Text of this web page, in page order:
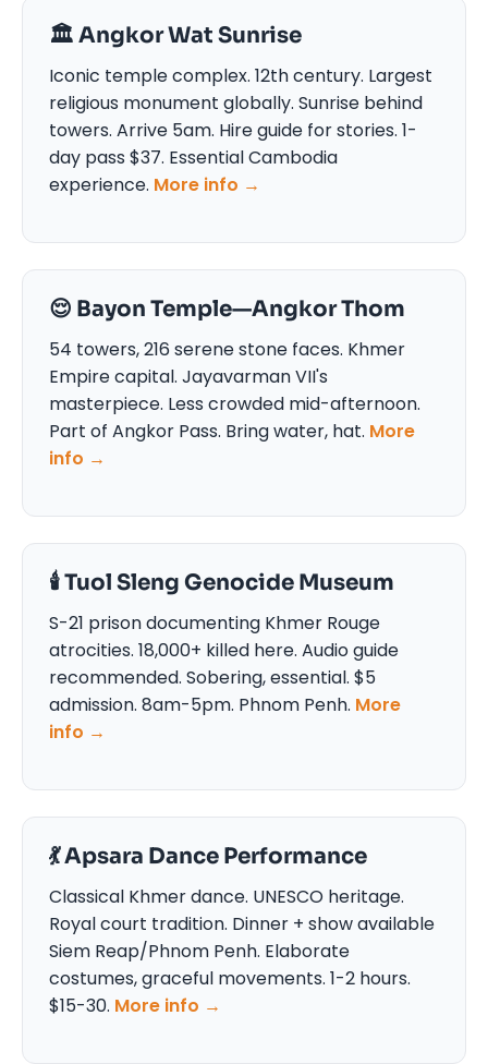
🏛️ Angkor Wat Sunrise
Iconic temple complex. 12th century. Largest
religious monument globally. Sunrise behind
towers. Arrive 5am. Hire guide for stories. 1-
day pass $37. Essential Cambodia
experience. More info →
😌 Bayon Temple—Angkor Thom
54 towers, 216 serene stone faces. Khmer
Empire capital. Jayavarman VII's
masterpiece. Less crowded mid-afternoon.
Part of Angkor Pass. Bring water, hat. More
info →
🕯️ Tuol Sleng Genocide Museum
S-21 prison documenting Khmer Rouge
atrocities. 18,000+ killed here. Audio guide
recommended. Sobering, essential. $5
admission. 8am-5pm. Phnom Penh. More
info →
💃 Apsara Dance Performance
Classical Khmer dance. UNESCO heritage.
Royal court tradition. Dinner + show available
Siem Reap/Phnom Penh. Elaborate
costumes, graceful movements. 1-2 hours.
$15-30. More info →